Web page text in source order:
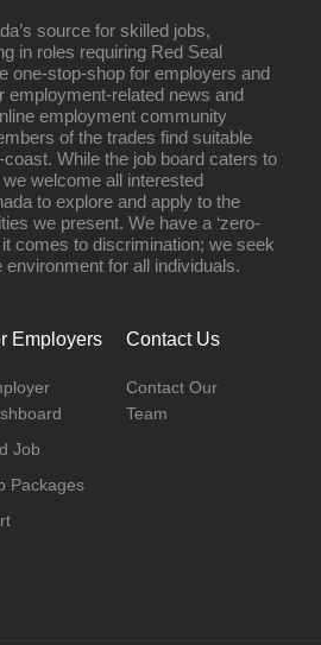
source for skilled jobs,
in roles requiring Red Seal
one-stop-shop for employers and
employment-related news and
employment community
of the trades find suitable
While the job board caters to
welcome all interested
to explore and apply to the
we present. We have a ‘zero-
comes to discrimination; we seek
for all individuals.
Employers
Job
Packages
Contact Us
Contact Our
Team